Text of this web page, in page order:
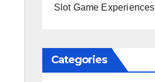
Slot Game Experiences
Categories